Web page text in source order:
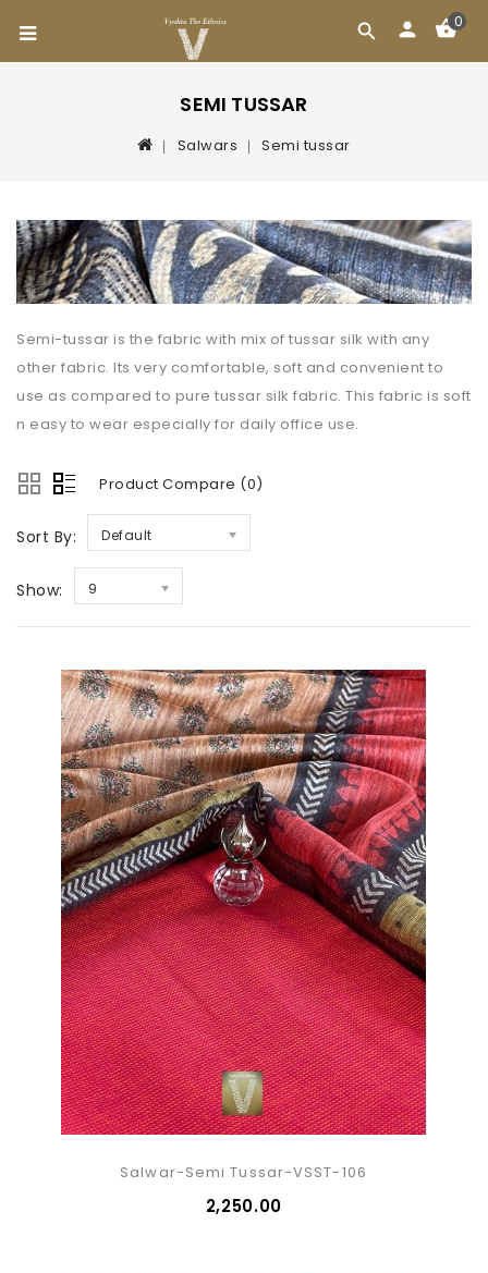
0
SEMI TUSSAR
Salwars Semi tussar
Semi-tussar is the fabric with mix of tussar silk with any
other fabric. Its very comfortable, soft and convenient to
use as compared to pure tussar silk fabric. This fabric is soft
n easy to wear especially for daily office use.
Product Compare (0)
Sort By: Default
Show: 9
Salwar-Semi Tussar-VSST-106
₹2,250.00